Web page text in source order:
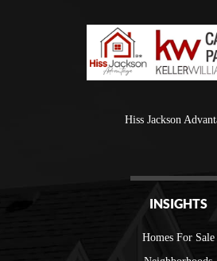
Hiss Jackson
INSIGHTS
Homes For Sale